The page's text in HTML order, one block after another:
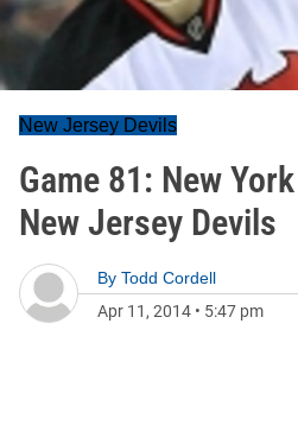
New Jersey Devils
Game 81: New
New Jersey Devils
By Todd Cordell
Apr 11, 2014 • 5:47 pm